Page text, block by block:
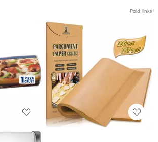
Paid links